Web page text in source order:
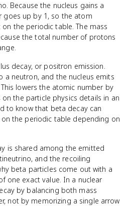
Because the nucleus gains a
up by 1, so the atom
the periodic table. The mass
the total number of protons
decay, or positron emission.
a neutron, and the nucleus emits
lowers the atomic number by
on the particle physics details in an
to know that beta decay can
the periodic table depending on
is shared among the emitted
and the recoiling
beta particles come out with a
one exact value. In a nuclear
by balancing both mass
not by memorizing a single arrow